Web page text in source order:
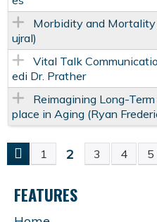
Morbidity and Mortality
ujral)
Vital Talk
edi Dr. Prather
Reimagining Long-
place in Aging (Ryan
P
A
1 2 3 4 5
FEATURES